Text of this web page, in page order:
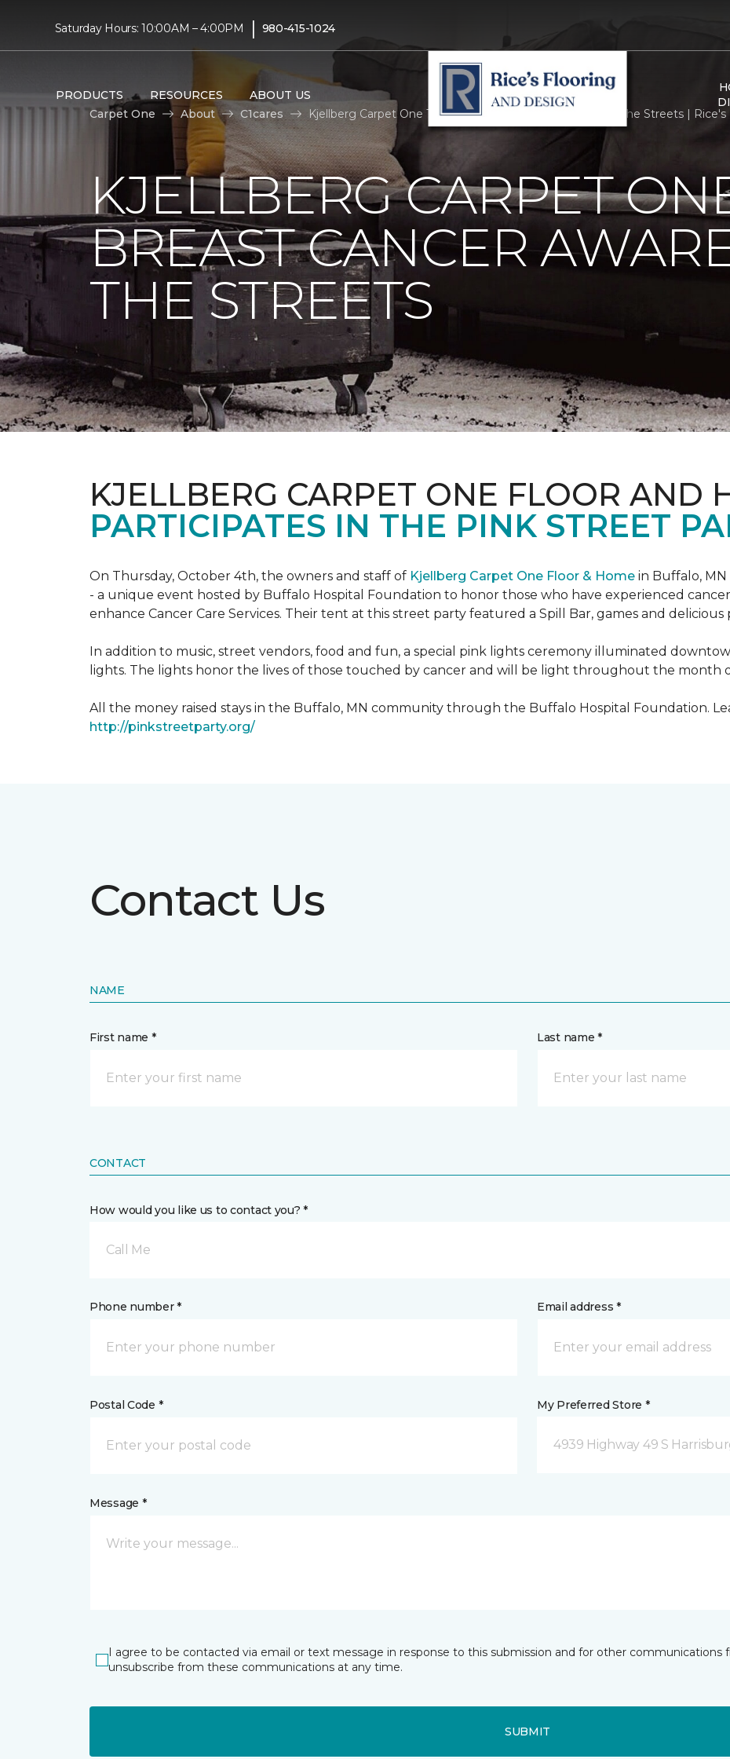
Saturday Hours: 10:00AM – 4:00PM | 980-415-1024
PRODUCTS RESOURCES ABOUT US
Carpet One
About C1cares Kjellberg Carpet One Takes Breast Cancer Awareness To The Streets |
KJELLBERG CARPET
BREAST CANCER
THE STREETS
KJELLBERG CARPET ONE FLOOR AND
PARTICIPATES IN THE PINK STREET
On Thursday, October 4th, the owners and staff of Kjellberg Carpet One Floor & Home in Buffalo,
- a unique event hosted by Buffalo Hospital Foundation to honor those who have experienced
enhance Cancer Care Services. Their tent at this street party featured a Spill Bar, games and delicious
In addition to music, street vendors, food and fun, a special pink lights ceremony illuminated
lights. The lights honor the lives of those touched by cancer and will be light throughout the month
All the money raised stays in the Buffalo, MN community through the Buffalo Hospital Foundation.
http://pinkstreetparty.org/
Contact Us
NAME
First name * Last name *
CONTACT
How would you like us to contact you? *
Call Me
Phone number * Email address *
Postal Code * My Preferred Store *
4939 Highway 49 S
Message *
I agree to be contacted via email or text message in response to this submission and for other communications
unsubscribe from these communications at any time.
SUBMIT